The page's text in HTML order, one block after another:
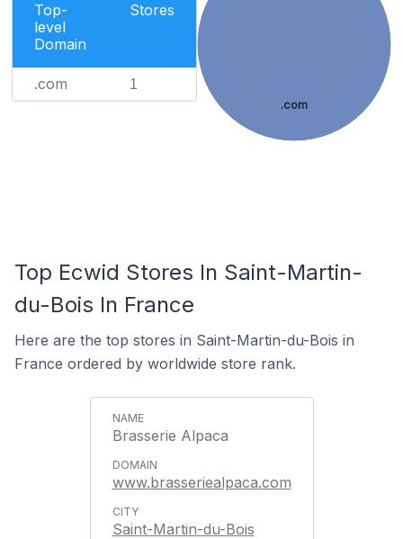
Top-
level
Domain
Stores
.com 1
.com
Top Ecwid Stores In Saint-Martin-
du-Bois In France
Here are the top stores in Saint-Martin-du-Bois in
France ordered by worldwide store rank.
Brasserie Alpaca
www.brasseriealpaca.com
Saint-Martin-du-Bois